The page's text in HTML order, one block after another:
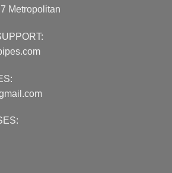
Metropolitan